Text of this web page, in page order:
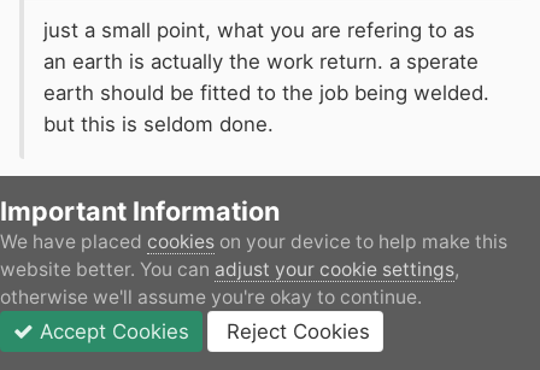
just a small point, what you are refering to as
an earth is actually the work return. a sperate
earth should be fitted to the job being welded.
but this is seldom done.
Indeed, but isn't the work return connected to earth
within the welder anyway?
I'm not suggesting that a second safety earth
shouldn't be used, but am I right?
Important Information
We have placed cookies on your device to help make this
website better. You can adjust your cookie settings,
otherwise we'll assume you're okay to continue.
Accept Cookies Reject Cookies
JOIN